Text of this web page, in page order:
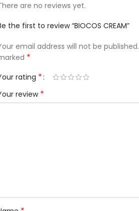
are no reviews yet.
the first to review “BIOCOS CREAM”
email address will not be published.
*
rating *
review *